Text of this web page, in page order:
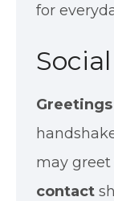
for
Greetings
may
contact